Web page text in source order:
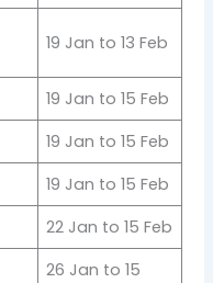
19 Jan to 13 Feb
19 Jan to 15 Feb
19 Jan to 15 Feb
19 Jan to 15 Feb
22 Jan to 15 Feb
26 Jan to 15